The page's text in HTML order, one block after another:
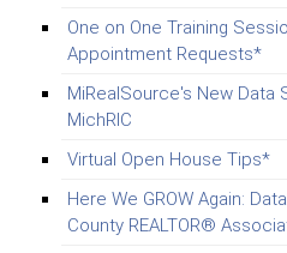
One on One Training
Appointment Requests*
MiRealSource's New Data
MichRIC
Virtual Open House Tips*
Here We GROW Again:
County REALTOR®